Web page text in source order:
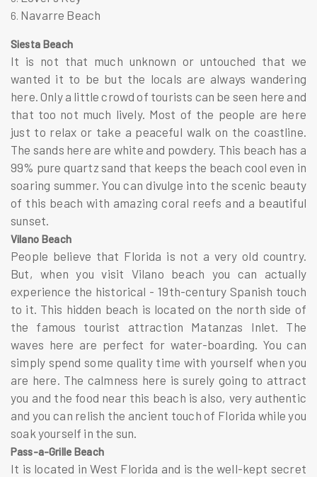
Navarre Beach
Siesta Beach
It is not that much unknown or untouched that we
wanted it to be but the locals are always wandering
here. Only a little crowd of tourists can be seen here and
that too not much lively. Most of the people are here
just to relax or take a peaceful walk on the coastline.
The sands here are white and powdery. This beach has a
99% pure quartz sand that keeps the beach cool even in
soaring summer. You can divulge into the scenic beauty
of this beach with amazing coral reefs and a beautiful
sunset.
Vilano Beach
People believe that Florida is not a very old country.
But, when you visit Vilano beach you can actually
experience the historical - 19th-century Spanish touch
to it. This hidden beach is located on the north side of
the famous tourist attraction Matanzas Inlet. The
waves here are perfect for water-boarding. You can
simply spend some quality time with yourself when you
are here. The calmness here is surely going to attract
you and the food near this beach is also, very authentic
and you can relish the ancient touch of Florida while you
soak yourself in the sun.
Pass-a-Grille Beach
It is located in West Florida and is the well-kept secret